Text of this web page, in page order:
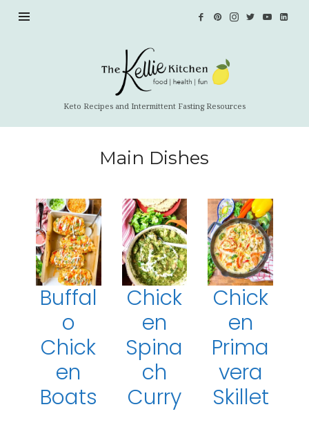
Keto Recipes and Intermittent Fasting Resources
Main Dishes
Buffal
o
Chick
en
Boats
Chick
en
Spina
ch
Curry
Chick
en
Prima
vera
Skillet